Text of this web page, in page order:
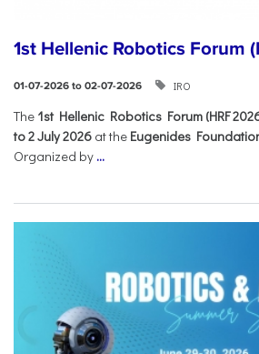
1st Hellenic Robotics Forum
01-07-2026 to 02-07-2026 IRO
Τhe 1st Hellenic Robotics Forum (HRF
to 2 July 2026 at the Eugenides
Organized by ...